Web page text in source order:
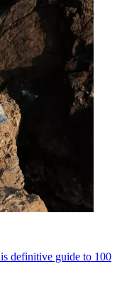
definitive guide to 100